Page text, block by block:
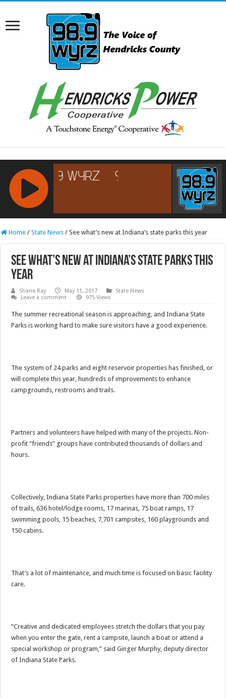
RCAST.NET
Home / State News / See what’s new at Indiana’s state parks this year
See what’s new at Indiana’s state parks this
year
Shane Ray May 11, 2017
State News
Leave a comment
975 Views
The summer recreational season is approaching, and Indiana State
Parks is working hard to make sure visitors have a good experience.
The system of 24 parks and eight reservoir properties has finished, or
will complete this year, hundreds of improvements to enhance
campgrounds, restrooms and trails.
Partners and volunteers have helped with many of the projects. Non-
profit “friends” groups have contributed thousands of dollars and
hours.
Collectively, Indiana State Parks properties have more than 700 miles
of trails, 636 hotel/lodge rooms, 17 marinas, 75 boat ramps, 17
swimming pools, 15 beaches, 7,701 campsites, 160 playgrounds and
150 cabins.
That’s a lot of maintenance, and much time is focused on basic facility
care.
“Creative and dedicated employees stretch the dollars that you pay
when you enter the gate, rent a campsite, launch a boat or attend a
special workshop or program,” said Ginger Murphy, deputy director
of Indiana State Parks.